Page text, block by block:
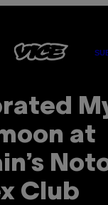
at
Club